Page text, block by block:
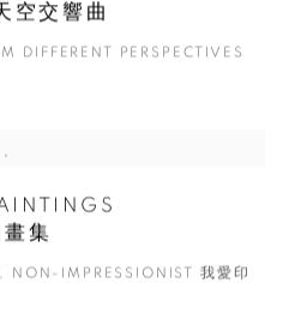
空交響曲
DIFFERENT PERSPECTIVES
集
NON-IMPRESSIONIST 我愛印